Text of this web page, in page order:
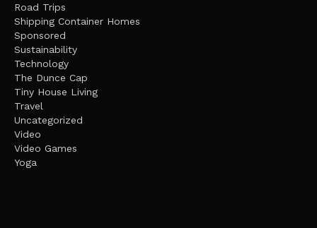
Road Trips
Shipping Container Homes
Sponsored
Sustainability
Technology
The Dunce Cap
Tiny House Living
Travel
Uncategorized
Video
Video Games
Yoga